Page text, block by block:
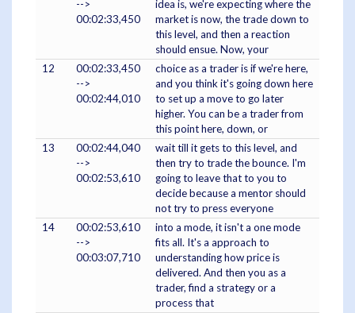
-->
00:02:33,450
idea is, we're expecting where the
market is now, the trade down to
this level, and then a reaction
should ensue. Now, your
12
00:02:33,450
-->
00:02:44,010
choice as a trader is if we're here,
and you think it's going down here
to set up a move to go later
higher. You can be a trader from
this point here, down, or
13
00:02:44,040
-->
00:02:53,610
wait till it gets to this level, and
then try to trade the bounce. I'm
going to leave that to you to
decide because a mentor should
not try to press everyone
14
00:02:53,610
-->
00:03:07,710
into a mode, it isn't a one mode
fits all. It's a approach to
understanding how price is
delivered. And then you as a
trader, find a strategy or a
process that